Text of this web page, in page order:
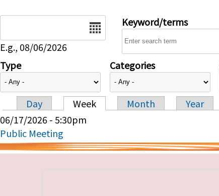
E.g., 08/06/2026
Keyword/terms
Type Categories
Primary tabs
Day Week Month
Year
06/17/2026 - 5:30pm
Public Meeting